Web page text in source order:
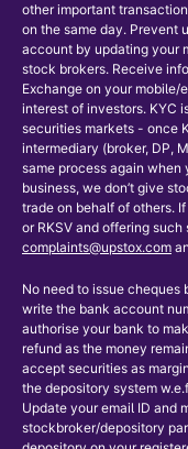
other important
on the same day. Prevent
account by updating your
stock brokers. Receive
Exchange on your mobile/
interest of investors. KYC
securities markets - once
intermediary (broker, DP,
same process again when
business, we don’t give
trade on behalf of others.
or RKSV and offering
complaints@upstox.com
No need to issue cheques
write the bank account
authorise your bank to
refund as the money
accept securities as
the depository system
Update your email ID and
stockbroker/depository